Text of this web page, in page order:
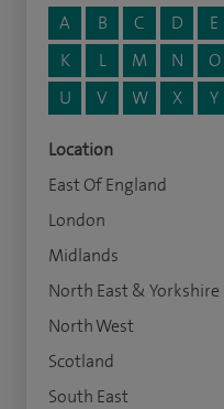
A
B C D E
K
L M N O
U
V W X Y
Location
East Of England
London
Midlands
North East & Yorkshire
North West
Scotland
South East